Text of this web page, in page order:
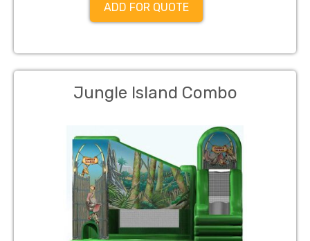
ADD FOR QUOTE
Jungle Island Combo